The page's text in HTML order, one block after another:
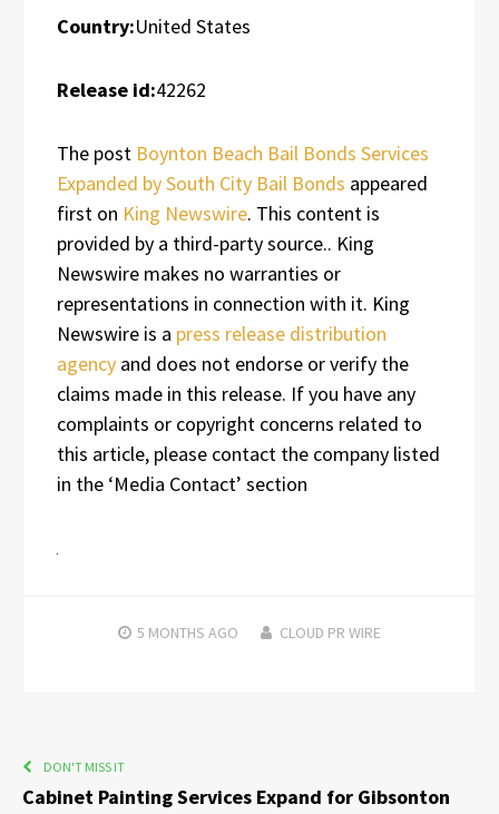
Country:United States
Release id:42262
The post Boynton Beach Bail Bonds Services
Expanded by South City Bail Bonds appeared
first on King Newswire. This content is
provided by a third-party source.. King
Newswire makes no warranties or
representations in connection with it. King
Newswire is a press release distribution
agency and does not endorse or verify the
claims made in this release. If you have any
complaints or copyright concerns related to
this article, please contact the company listed
in the ‘Media Contact’ section
5 MONTHS AGO CLOUD PR WIRE
DON'T MISS IT
Cabinet Painting Services Expand for Gibsonton